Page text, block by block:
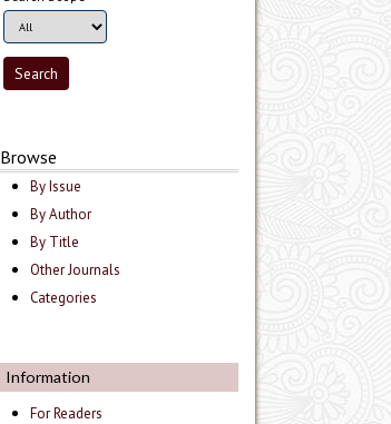
Browse
By Issue
By Author
By Title
Other Journals
Categories
Information
For Readers